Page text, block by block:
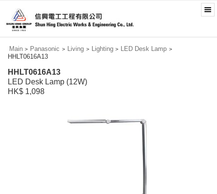
Main > Panasonic > Living > Lighting > LED Desk Lamp >
HHLT0616A13
HHLT0616A13
LED Desk Lamp (12W)
HK$ 1,098